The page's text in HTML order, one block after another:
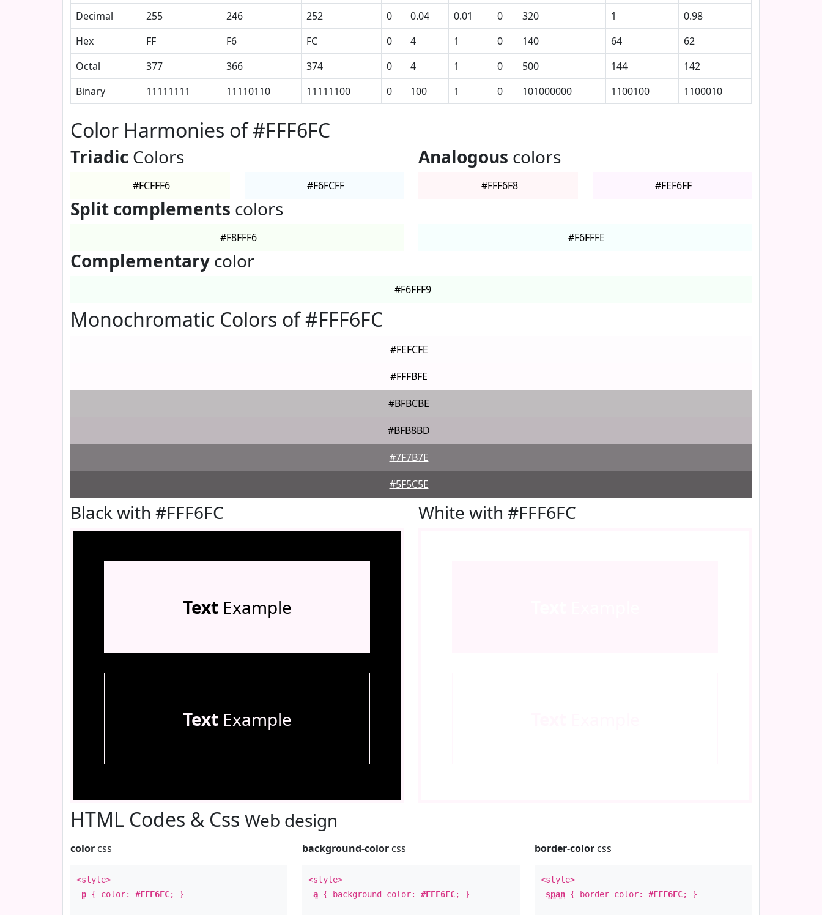
Decimal
255 246 252 0 0.04 0.01 0 320 1
0.98
Hex
FF F6 FC 0 4 1 0 140 64
62
Octal
377 366 374 0 4 1 0 500 144
142
Binary
11111111 11110110 11111100 0 100 1 0 101000000 1100100 1100010
Color Harmonies of #FFF6FC
Triadic Colors
#FCFFF6 #F6FCFF
Analogous colors
#FFF6F8 #FEF6FF
Split complements colors
#F8FFF6 #F6FFFE
Complementary color
#F6FFF9
Monochromatic Colors of #FFF6FC
#FEFCFE
#FFFBFE
#BFBCBE
#BFB8BD
#7F7B7E
#5F5C5E
Black with #FFF6FC
TextExample
TextExample
White with #FFF6FC
HTML Codes & Css Web design
color css
<style>
p { color: #FFF6FC; }
background-color css
<style>
a { background-color:#FFF6FC; }
border-colorcss
<style>
span{ border-color: #FFF6FC; }